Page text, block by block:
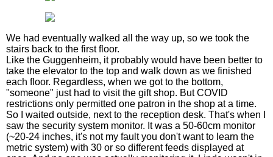
We had eventually walked all the way up, so we took the
stairs back to the first floor.
Like the Guggenheim, it probably would have been better to
take the elevator to the top and walk down as we finished
each floor. Regardless, when we got to the bottom,
"someone" just had to visit the gift shop. But COVID
restrictions only permitted one patron in the shop at a time.
So I waited outside, next to the reception desk. That's when I
saw the security system monitor. It was a 50-60cm monitor
(~20-24 inches, it's not my fault you don't want to learn the
metric system) with 30 or so different feeds displayed at